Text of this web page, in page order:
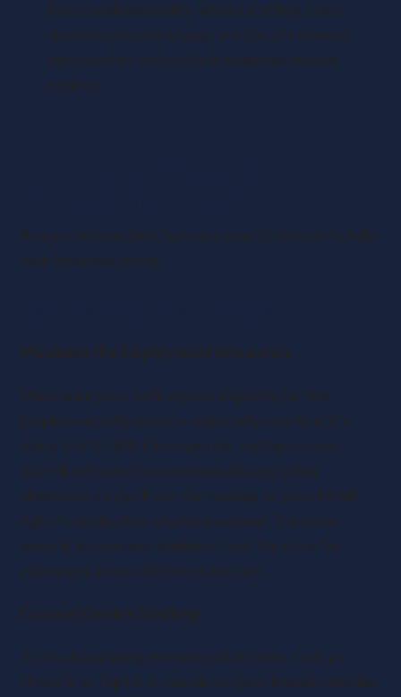
Retail and hospitality, where staffing costs
already consume a large portion of revenue,
may need to rethink their business models
entirely.
As your accountant, here are practical steps to help
your business adapt:
Maximise the Employment Allowance
Make sure you confirm your eligibility for the
Employment Allowance, especially now that it’s
rising to £10,500. Once you do, configure your
payroll software to automatically apply this
allowance so you’ll see the savings on your NI bill
right from the first eligible payment. If you run
several businesses, double-check the rules for
claiming it across different entities.
Explore Flexible Staffing
Think about using freelance platforms, such as
Upwork or Toptal, to handle project-based roles like